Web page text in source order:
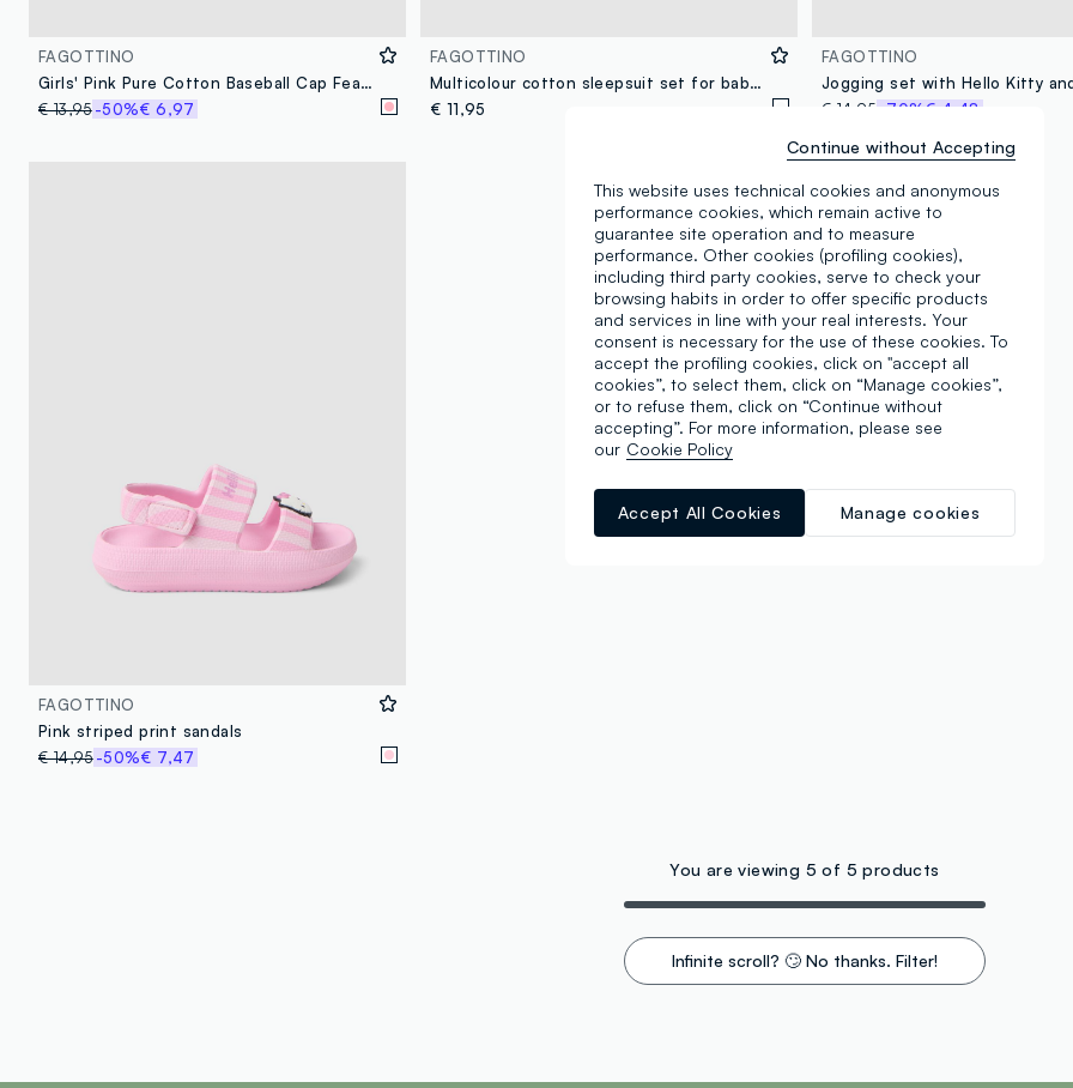
FAGOTTINO
Girls' Pink Pure Cotton Baseball Cap Featuring Hello Kitty
€ 13,95-50%€ 6,97
FAGOTTINO
Multicolour cotton sleepsuit set for baby girls with Hello Kitty prints
€ 11,95
FAGOTTINO
€ 14,95-70%€ 4,48
FAGOTTINO
Pink striped print sandals
€ 14,95-50%€ 7,47
You are viewing 5 of 5 products
Infinite scroll? 🙄 No thanks. Filter!
This website uses technical cookies and anonymous
performance cookies, which remain active to
guarantee site operation and to measure
performance. Other cookies (profiling cookies),
including third party cookies, serve to check your
browsing habits in order to offer specific products
and services in line with your real interests. Your
consent is necessary for the use of these cookies. To
accept the profiling cookies, click on "accept all
cookies”, to select them, click on “Manage cookies”,
or to refuse them, click on “Continue without
accepting”. For more information, please see
our Cookie Policy
Manage cookies
Accept All Cookies
Continue without Accepting